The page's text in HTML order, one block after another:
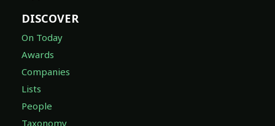
DISCOVER
On Today
Awards
Companies
Lists
People
Taxonomy